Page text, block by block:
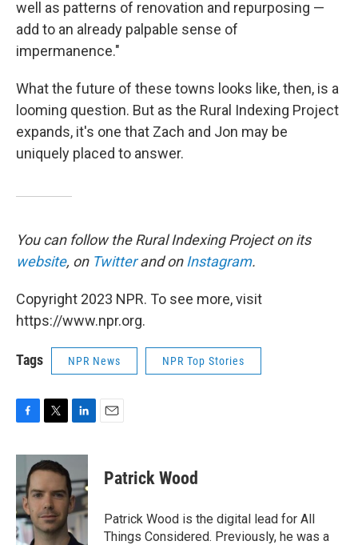
well as patterns of renovation and repurposing —
add to an already palpable sense of
impermanence."
What the future of these towns looks like, then, is a
looming question. But as the Rural Indexing Project
expands, it's one that Zach and Jon may be
uniquely placed to answer.
You can follow the Rural Indexing Project on its
website, on Twitterand on Instagram.
Copyright 2023 NPR. To see more, visit
https://www.npr.org.
Tags NPR News NPR Top Stories
F
c
b
o
o
k
T
i
t
t
e
r
L
n
e
d
I
n
E
Patrick Wood
Patrick Wood is the digital lead for All
Things Considered. Previously, he was a